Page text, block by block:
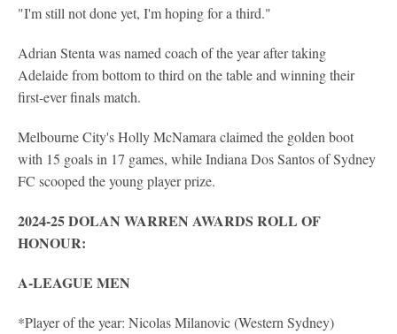
"I'm still not done yet, I'm hoping for a third."
Adrian Stenta was named coach of the year after taking
Adelaide from bottom to third on the table and winning their
first-ever finals match.
Melbourne City's Holly McNamara claimed the golden boot
with 15 goals in 17 games, while Indiana Dos Santos of Sydney
FC scooped the young player prize.
2024-25 DOLAN WARREN AWARDS ROLL OF
HONOUR:
A-LEAGUE MEN
*Player of the year: Nicolas Milanovic (Western Sydney)